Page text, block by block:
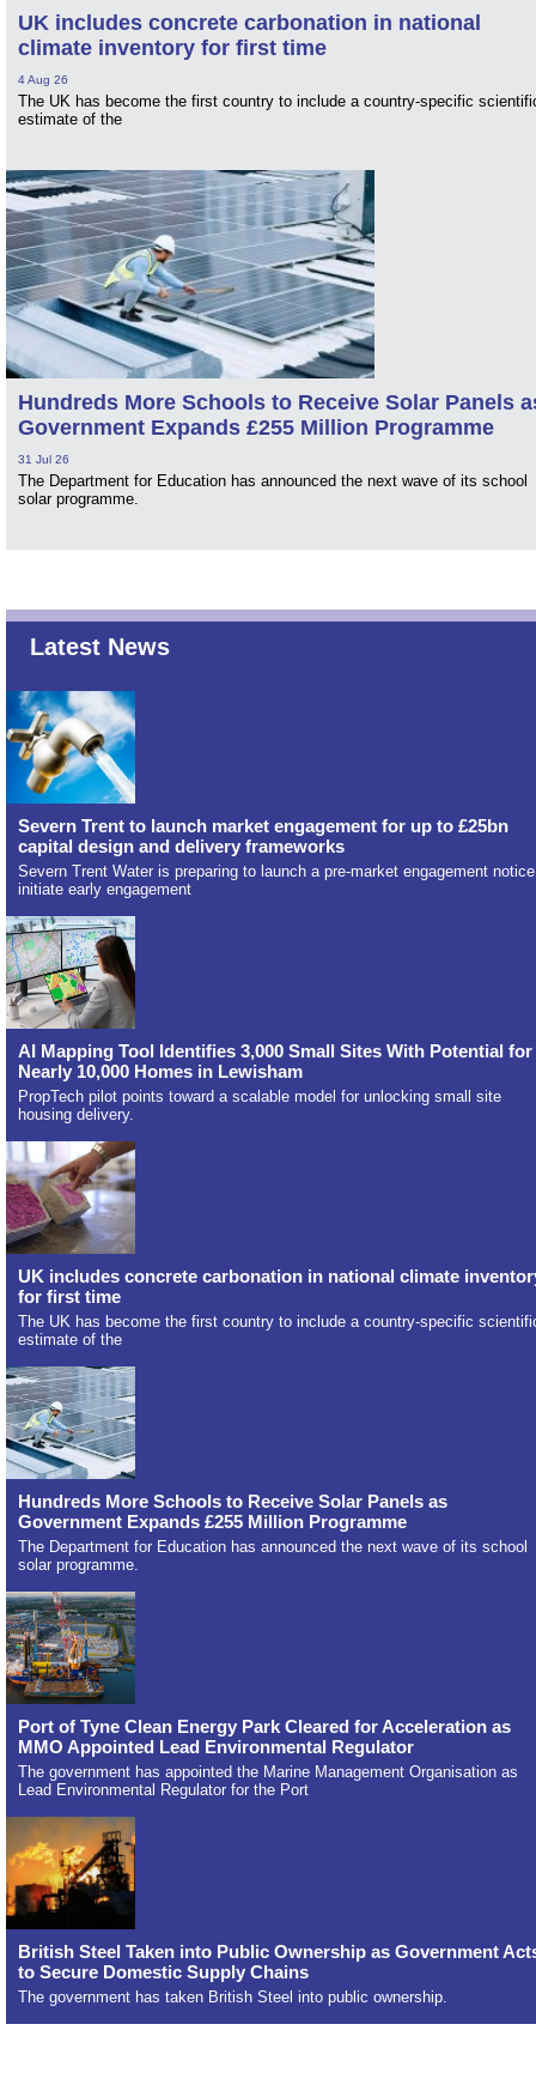
UK includes concrete carbonation in national
climate inventory for first time
4 Aug 26
The UK has become the first country to include a country-specific
estimate of the
Hundreds More Schools to Receive Solar Panels
Government Expands £255 Million Programme
31 Jul 26
The Department for Education has announced the next wave of its school
solar programme.
Latest News
Severn Trent to launch market engagement for up to £25bn
capital design and delivery frameworks
Severn Trent Water is preparing to launch a pre-market engagement
initiate early engagement
AI Mapping Tool Identifies 3,000 Small Sites With Potential for
Nearly 10,000 Homes in Lewisham
PropTech pilot points toward a scalable model for unlocking small site
housing delivery.
UK includes concrete carbonation in national climate
for first time
The UK has become the first country to include a country-specific
estimate of the
Hundreds More Schools to Receive Solar Panels as
Government Expands £255 Million Programme
The Department for Education has announced the next wave of its school
solar programme.
Port of Tyne Clean Energy Park Cleared for Acceleration as
MMO Appointed Lead Environmental Regulator
The government has appointed the Marine Management Organisation as
Lead Environmental Regulator for the Port
British Steel Taken into Public Ownership as Government
to Secure Domestic Supply Chains
The government has taken British Steel into public ownership.